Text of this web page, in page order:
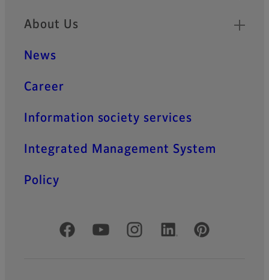
About Us
News
Career
Information society services
Integrated Management System
Policy
Official Social Media Accounts